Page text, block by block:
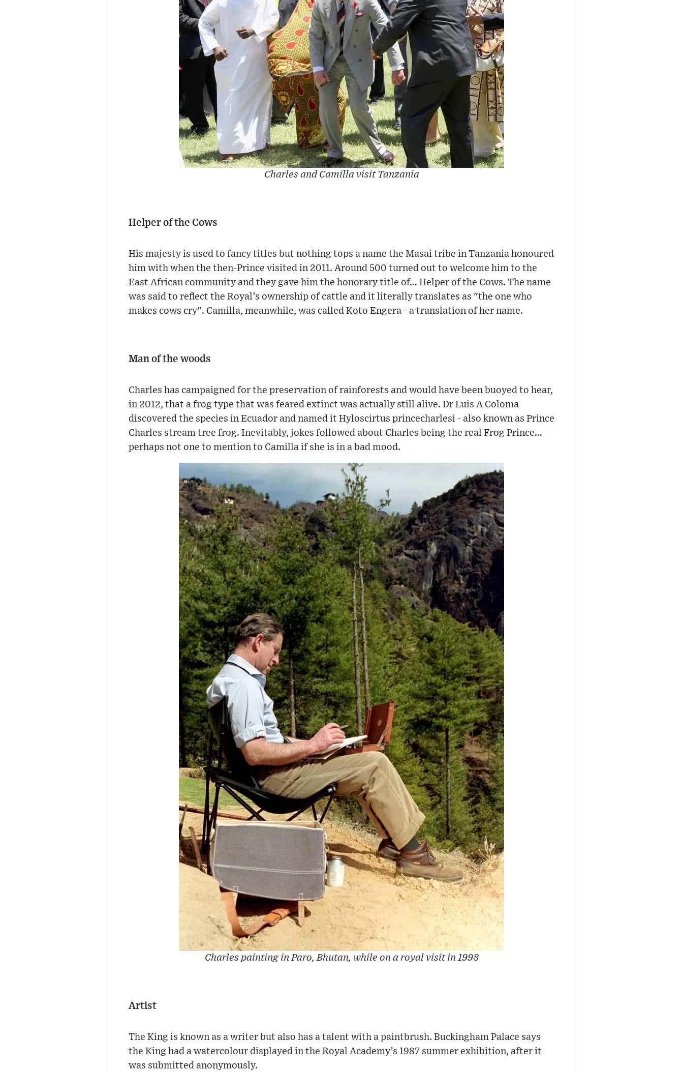
Charles and Camilla visit Tanzania
Helper of the Cows
His majesty is used to fancy titles but nothing tops a name the Masai tribe in Tanzania honoured
him with when the then-Prince visited in 2011. Around 500 turned out to welcome him to the
East African community and they gave him the honorary title of… Helper of the Cows. The name
was said to reflect the Royal’s ownership of cattle and it literally translates as "the one who
makes cows cry". Camilla, meanwhile, was called Koto Engera - a translation of her name.
Man of the woods
Charles has campaigned for the preservation of rainforests and would have been buoyed to hear,
in 2012, that a frog type that was feared extinct was actually still alive. Dr Luis A Coloma
discovered the species in Ecuador and named it Hyloscirtus princecharlesi - also known as Prince
Charles stream tree frog. Inevitably, jokes followed about Charles being the real Frog Prince…
perhaps not one to mention to Camilla if she is in a bad mood.
Charles painting in Paro, Bhutan, while on a royal visit in 1998
Artist
The King is known as a writer but also has a talent with a paintbrush. Buckingham Palace says
the King had a watercolour displayed in the Royal Academy’s 1987 summer exhibition, after it
was submitted anonymously.